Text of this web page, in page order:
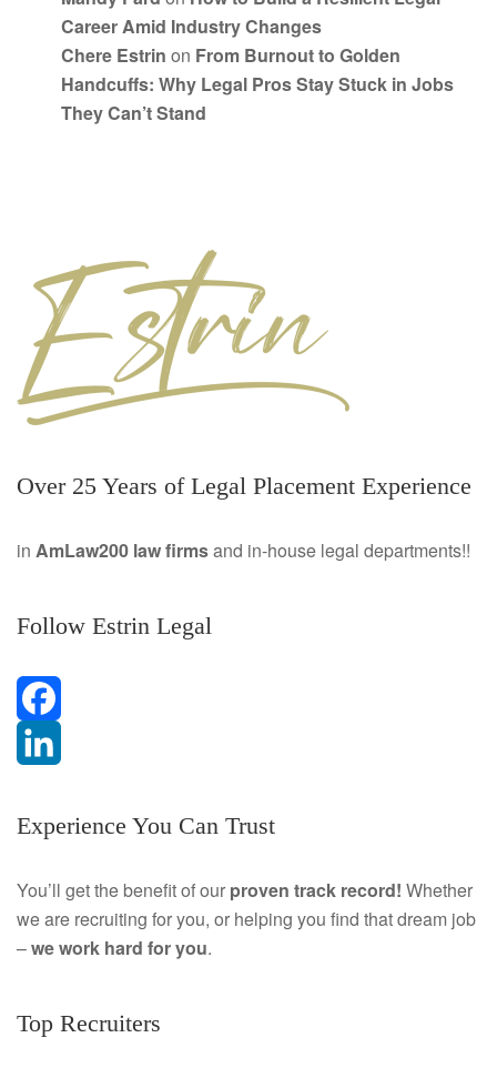
Career Amid Industry Changes
Chere Estrin on From Burnout to Golden
Handcuffs: Why Legal Pros Stay Stuck in Jobs
They Can’t Stand
Over 25 Years of Legal Placement Experience
in AmLaw200 law firmsand in-house legal departments!!
Follow Estrin Legal
F
c
b
i
k
Experience You Can Trust
You’ll get the benefit of our proven track record! Whether
we are recruiting for you, or helping you find that dream job
–we work hard for you.
Top Recruiters